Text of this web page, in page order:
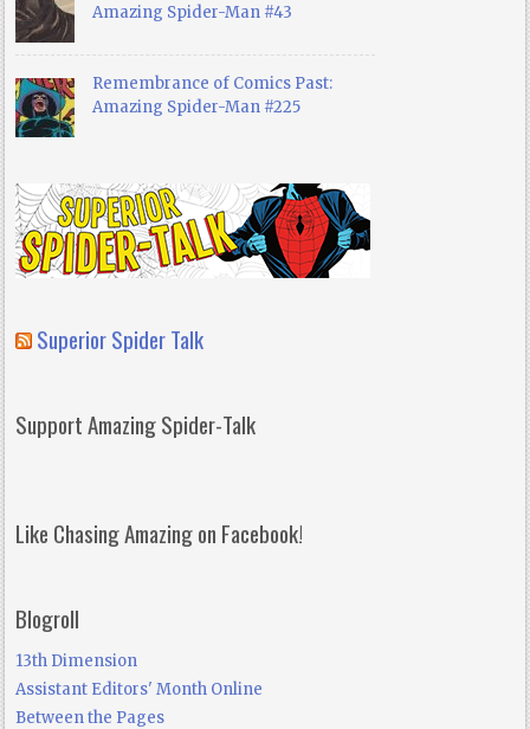
Amazing Spider-Man #43
Remembrance of Comics Past:
Amazing Spider-Man #225
Superior Spider Talk
Support Amazing Spider-Talk
Like Chasing Amazing on Facebook!
Blogroll
13th Dimension
Assistant Editors' Month Online
Between the Pages